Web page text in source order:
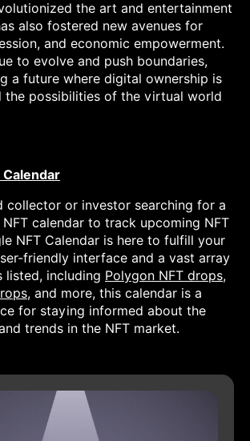
the art and entertainment
also fostered new avenues for
and economic empowerment.
to evolve and push boundaries,
a future where digital ownership is
the possibilities of the virtual world
Calendar
collector or investor searching for a
calendar to track upcoming NFT
NFT Calendar is here to fulfill your
friendly interface and a vast array
listed, including Polygon NFT drops,
, and more, this calendar is a
for staying informed about the
trends in the NFT market.